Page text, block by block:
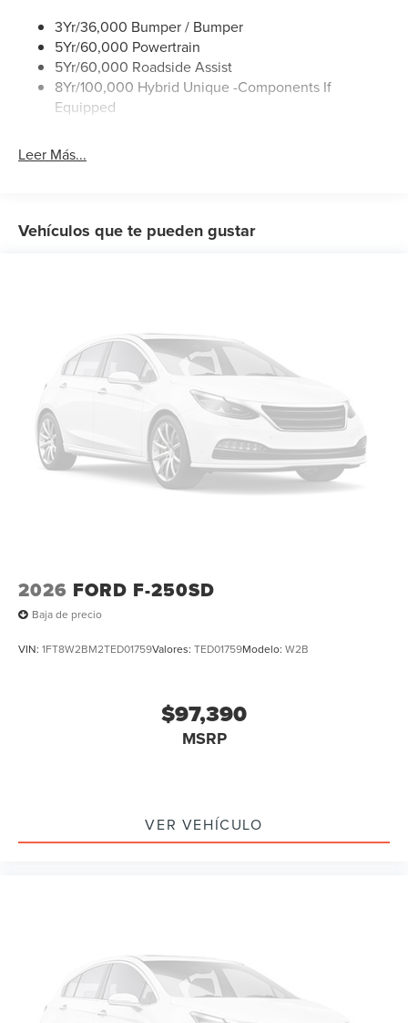
Telescoping steering wheel, Tilt steering wheel, Traction
control, Trip computer, Wheels: 17 Steel with Sparkle Silver
Painted Cover.
3Yr/36,000 Bumper / Bumper
5Yr/60,000 Powertrain
5Yr/60,000 Roadside Assist
8Yr/100,000 Hybrid Unique -Components If
Equipped
Leer Más...
Vehículos que te pueden gustar
2026 FORD F-250SD
Baja de precio
VIN: 1FT8W2BM2TED01759Valores: TED01759Modelo: W2B
$97,390
MSRP
VER VEHÍCULO